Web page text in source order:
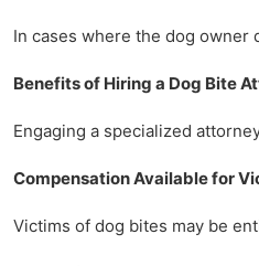
In cases where the dog
Benefits of Hiring a Dog Bite
Engaging a specialized
Compensation Available for
Victims of dog bites may be